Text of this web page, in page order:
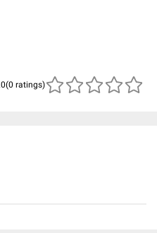
(0 ratings)